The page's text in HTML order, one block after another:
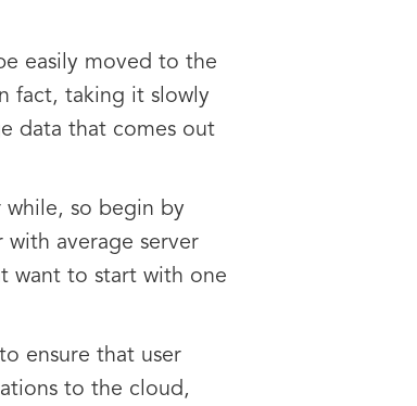
easily moved to the
fact, taking it slowly
data that comes out
so begin by
average server
want to start with one
ensure that user
to the cloud,